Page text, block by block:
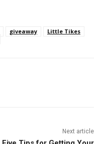
giveaway
Little Tikes
Next article